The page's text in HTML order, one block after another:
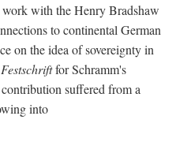
with the Henry Bradshaw
to continental German
on the idea of sovereignty in
Festschriftfor Schramm's
suffered from a
into